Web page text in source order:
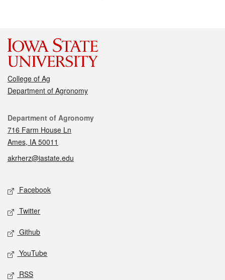
College of Ag
Department of Agronomy
Contact
Department of Agronomy
716 Farm House Ln
Ames, IA 50011
akrherz@iastate.edu
Social media
Facebook
Twitter
Github
YouTube
RSS